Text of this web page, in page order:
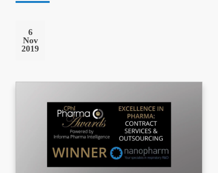
6
Nov
2019